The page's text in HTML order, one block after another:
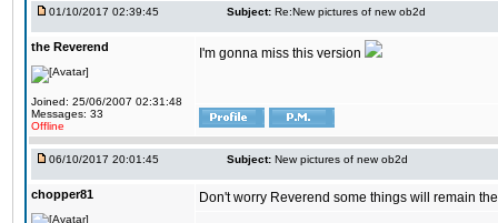
01/10/2017 02:39:45 Subject: Re:New pictures of new ob2d
the Reverend
Joined: 25/06/2007 02:31:48
Messages: 33
Offline
I'm gonna miss this version
06/10/2017 20:01:45 Subject: New pictures of new ob2d
chopper81 Don't worry Reverend some things will remain